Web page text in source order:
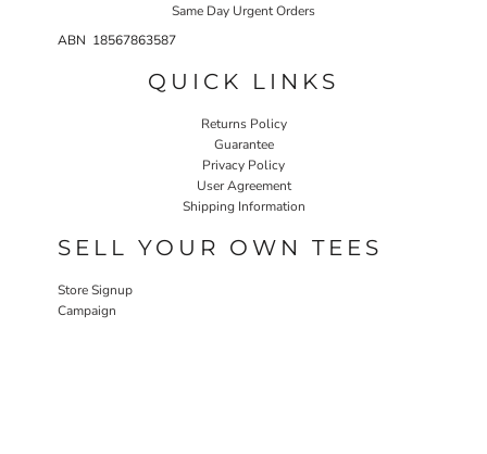
Same Day Urgent Orders
ABN 18567863587
QUICK LINKS
Returns Policy
Guarantee
Privacy Policy
User Agreement
Shipping Information
SELL YOUR OWN TEES
Store Signup
Campaign